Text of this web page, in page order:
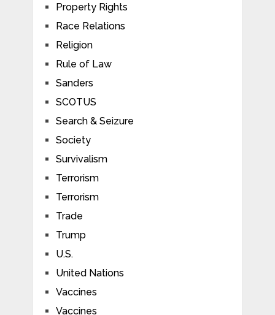
Property Rights
Race Relations
Religion
Rule of Law
Sanders
SCOTUS
Search & Seizure
Society
Survivalism
Terrorism
Terrorism
Trade
Trump
U.S.
United Nations
Vaccines
Vaccines